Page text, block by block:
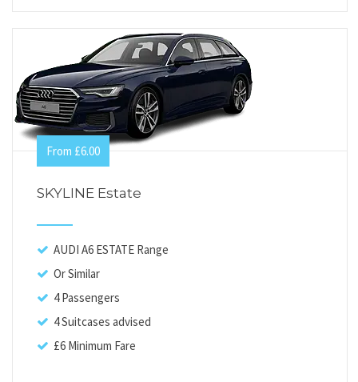
From £6.00
SKYLINE Estate
AUDI A6 ESTATE Range
Or Similar
4 Passengers
4 Suitcases advised
£6 Minimum Fare